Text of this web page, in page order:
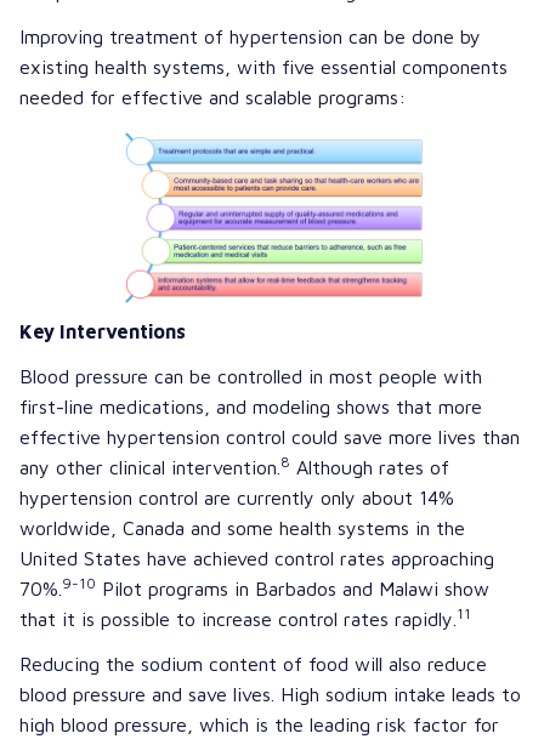
Improving treatment of hypertension can be done by
existing health systems, with five essential components
needed for effective and scalable programs:
Key Interventions
Blood pressure can be controlled in most people with
first-line medications, and modeling shows that more
effective hypertension control could save more lives than
any other clinical intervention. 8 Although rates of
hypertension control are currently only about 14%
worldwide, Canada and some health systems in the
United States have achieved control rates approaching
70%. 9-10 Pilot programs in Barbados and Malawi show
that it is possible to increase control rates rapidly. 11
Reducing the sodium content of food will also reduce
blood pressure and save lives. High sodium intake leads to
high blood pressure, which is the leading risk factor for